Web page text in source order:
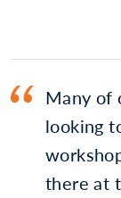
Many of
looking
there at